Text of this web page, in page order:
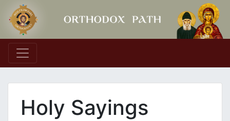
Main Navigation
Holy Sayings